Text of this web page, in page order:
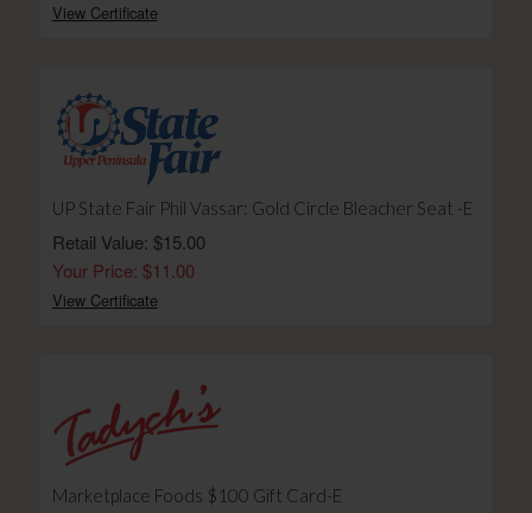
View Certificate
UP State Fair Phil Vassar: Gold Circle Bleacher Seat -E
Retail Value: $15.00
Your Price: $11.00
View Certificate
Marketplace Foods $100 Gift Card-E